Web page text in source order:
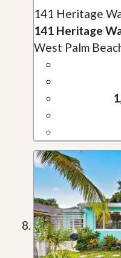
141 Heritage
141 Heritage
West Palm